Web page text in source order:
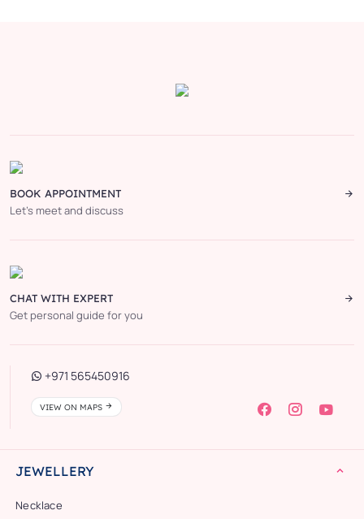
BOOK APPOINTMENT
Let’s meet and discuss
CHAT WITH EXPERT
Get personal guide for you
+971 565450916
VIEW ON MAPS
JEWELLERY
Necklace